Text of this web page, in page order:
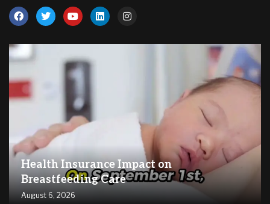
Health Insurance Impact on
Breastfeeding Care
August 6, 2026